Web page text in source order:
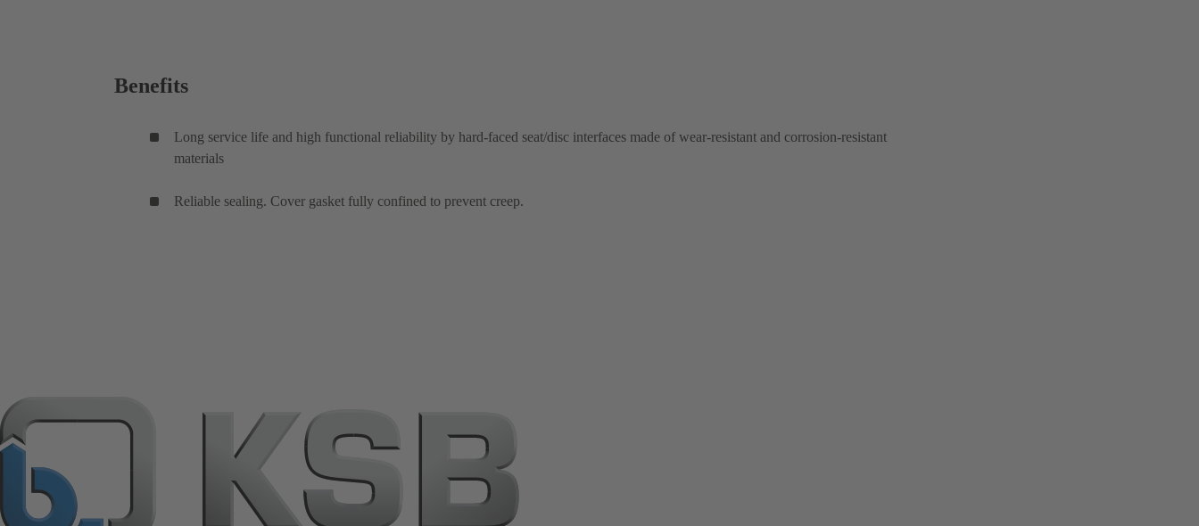
Benefits
Long service life and high functional reliability by hard-faced seat/disc interfaces made of wear-resistant and corrosion-resistant
materials
Reliable sealing. Cover gasket fully confined to prevent creep.